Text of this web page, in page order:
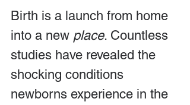
Birth is a launch from home
into a new place. Countless
studies have revealed the
shocking conditions
newborns experience in the